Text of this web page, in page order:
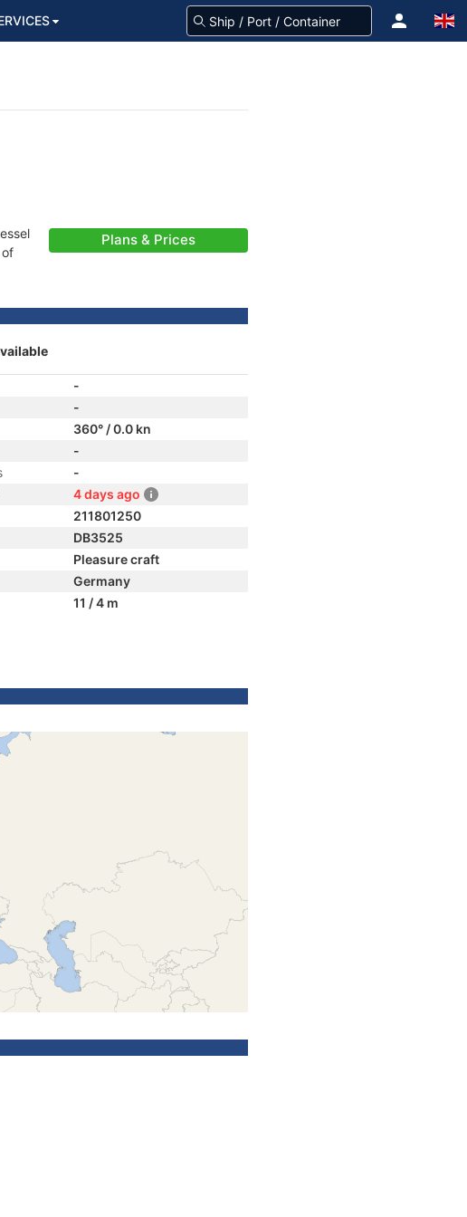
of
Plans & Prices
-
-
360° / 0.0 kn
-
-
4 days ago
211801250
DB3525
Pleasure craft
Germany
11 / 4 m